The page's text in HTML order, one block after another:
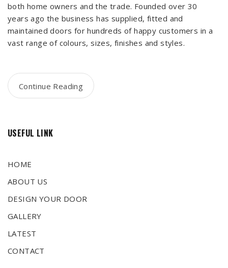
both home owners and the trade. Founded over 30
years ago the business has supplied, fitted and
maintained doors for hundreds of happy customers in a
vast range of colours, sizes, finishes and styles.
Continue Reading
USEFUL LINK
HOME
ABOUT US
DESIGN YOUR DOOR
GALLERY
LATEST
CONTACT